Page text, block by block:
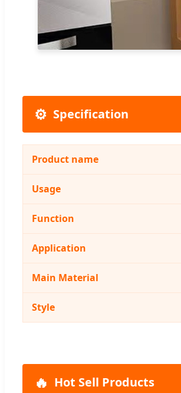
⚙️ Specification
Product name
Usage
Function
Application
Main Material
Style
🔥 Hot Sell Products